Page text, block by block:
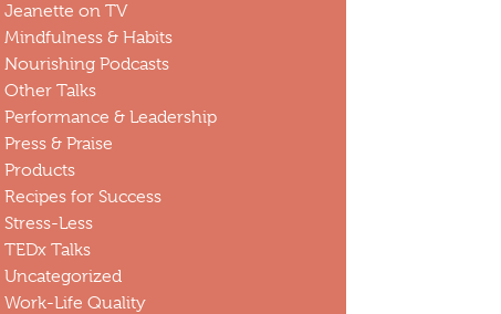
Jeanette on TV
Mindfulness & Habits
Nourishing Podcasts
Other Talks
Performance & Leadership
Press & Praise
Products
Recipes for Success
Stress-Less
TEDx Talks
Uncategorized
Work-Life Quality